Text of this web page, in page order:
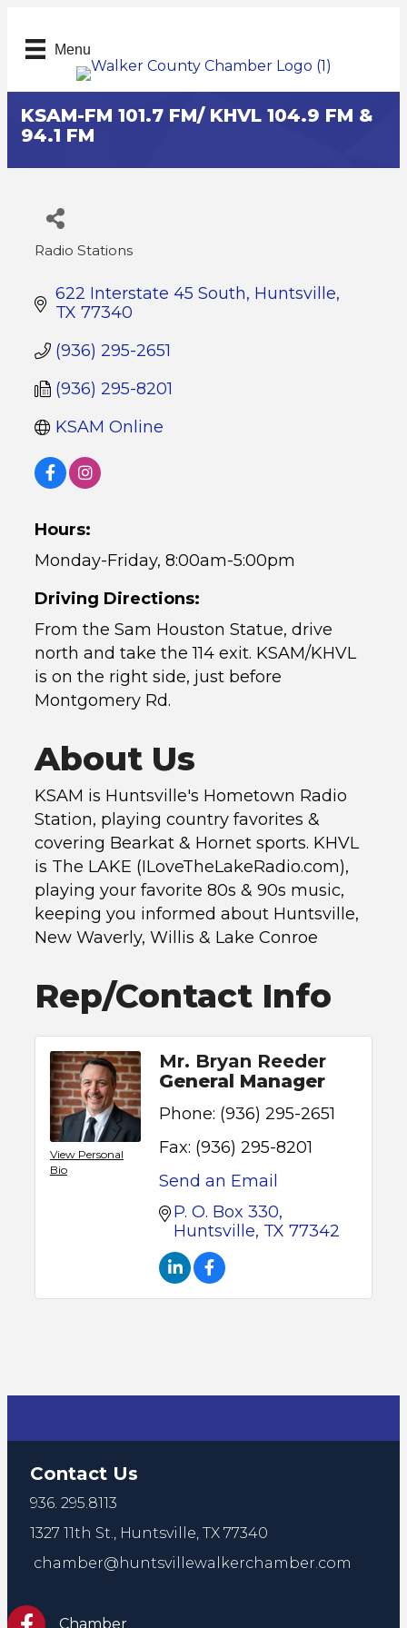
Menu
KSAM-FM 101.7 FM/ KHVL 104.9 FM &
94.1 FM
Categories
Radio Stations
622 Interstate 45 South Huntsville
TX 77340
(936) 295-2651
(936) 295-8201
KSAM Online
Hours:
Monday-Friday, 8:00am-5:00pm
Driving Directions:
From the Sam Houston Statue, drive
north and take the 114 exit. KSAM/KHVL
is on the right side, just before
Montgomery Rd.
About Us
KSAM is Huntsville's Hometown Radio
Station, playing country favorites &
covering Bearkat & Hornet sports. KHVL
is The LAKE (ILoveTheLakeRadio.com),
playing your favorite 80s & 90s music,
keeping you informed about Huntsville,
New Waverly, Willis & Lake Conroe
Rep/Contact Info
View Personal
Bio
Mr. Bryan Reeder
General Manager
Phone: (936) 295-2651
Fax: (936) 295-8201
Send an Email
P. O. Box 330
Huntsville TX 77342
Contact Us
936. 295.8113
1327 11th St., Huntsville, TX 77340
chamber@huntsvillewalkerchamber.com
https://www.facebook.com/HuntsvilleTxChamber
Chamber